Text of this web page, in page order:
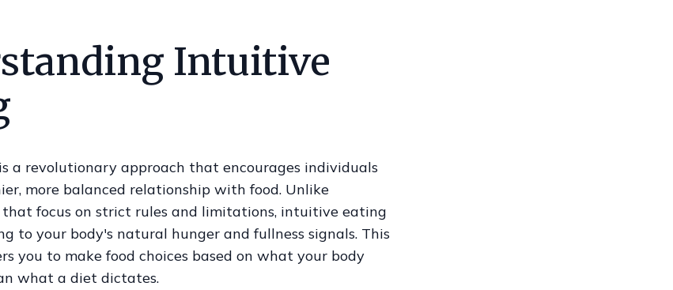
Intuitive
a revolutionary approach that encourages individuals
more balanced relationship with food. Unlike
focus on strict rules and limitations, intuitive eating
to your body's natural hunger and fullness signals. This
you to make food choices based on what your body
what a diet dictates.